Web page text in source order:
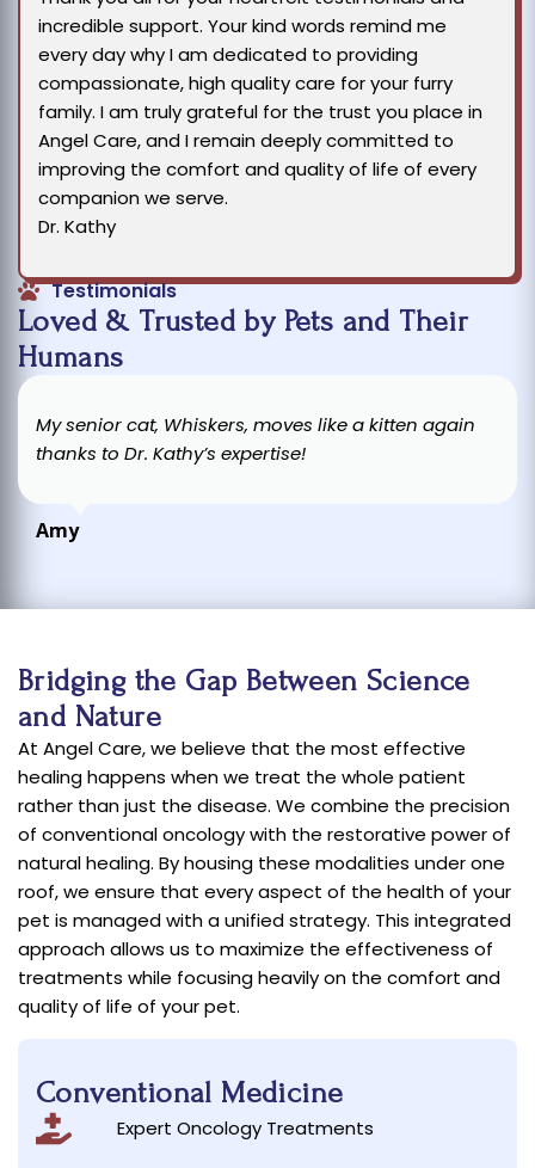
incredible support. Your kind words remind me
every day why I am dedicated to providing
compassionate, high quality care for your furry
family. I am truly grateful for the trust you place in
Angel Care, and I remain deeply committed to
improving the comfort and quality of life of every
companion we serve.
Dr. Kathy
Testimonials
Loved & Trusted by Pets and Their
Humans
My senior cat, Whiskers, moves like a kitten again
thanks to Dr. Kathy’s expertise!
Amy
Bridging the Gap Between Science
and Nature
At Angel Care, we believe that the most effective
healing happens when we treat the whole patient
rather than just the disease. We combine the precision
of conventional oncology with the restorative power of
natural healing. By housing these modalities under one
roof, we ensure that every aspect of the health of your
pet is managed with a unified strategy. This integrated
approach allows us to maximize the effectiveness of
treatments while focusing heavily on the comfort and
quality of life of your pet.
Conventional Medicine
Expert Oncology Treatments